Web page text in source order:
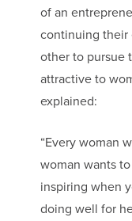
of an
continuing their
other to pursue
attractive to
explained:
“Every woman
woman wants
inspiring when
doing well for